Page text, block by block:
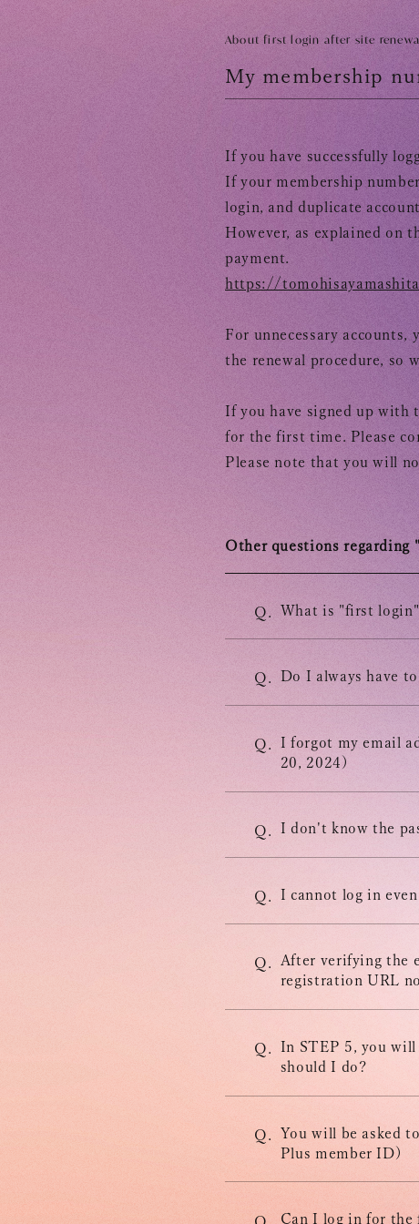
TOMOHISA YAMASHITA OFFICIAL SITE
OFFICIAL SITE
INFORMATION
SCHEDULE
BIOGRAPHY
DISCOGRAPHY
About first login after site
My membership
If you have successfully
If your membership
login, and duplicate
However, as explained on
payment.
https://
For unnecessary
the renewal procedure, so
If you have signed up with
for the first time. Please
Please note that you will
Other questions
Q. What is "first
Q. Do I always have
Q.
I forgot my email
20, 2024)
Q. I don't know the
Q. I cannot log in
Q.
After verifying the
registration URL
Q.
In STEP 5, you
should I do?
Q.
You will be asked
Plus member ID)
Q. Can I log in for the